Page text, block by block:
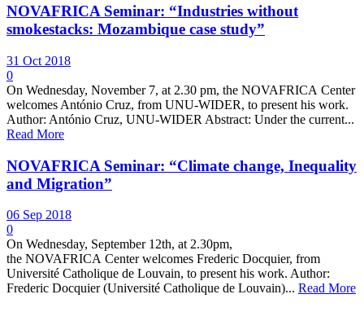
NOVAFRICA Seminar: “Industries without
smokestacks: Mozambique case study”
31 Oct 2018
0
On Wednesday, November 7, at 2.30 pm, the NOVAFRICA Center
welcomes António Cruz, from UNU-WIDER, to present his work.
Author: António Cruz, UNU-WIDER Abstract: Under the current...
Read More
NOVAFRICA Seminar: “Climate change, Inequality
and Migration”
06 Sep 2018
0
On Wednesday, September 12th, at 2.30pm,
the NOVAFRICA Center welcomes Frederic Docquier, from
Université Catholique de Louvain, to present his work. Author:
Frederic Docquier (Université Catholique de Louvain)... Read More